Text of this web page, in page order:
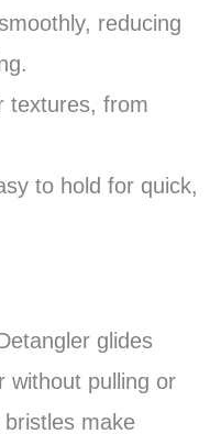
reducing
textures, from
to hold for quick,
glides
without pulling or
make